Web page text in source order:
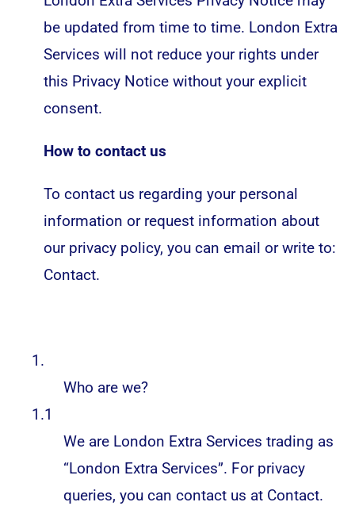
be updated from time to time. London Extra
Services will not reduce your rights under
this Privacy Notice without your explicit
consent.
How to contact us
To contact us regarding your personal
information or request information about
our privacy policy, you can email or write to:
Contact.
1.
Who are we?
1.1
We are London Extra Services trading as
“London Extra Services”. For privacy
queries, you can contact us at Contact.